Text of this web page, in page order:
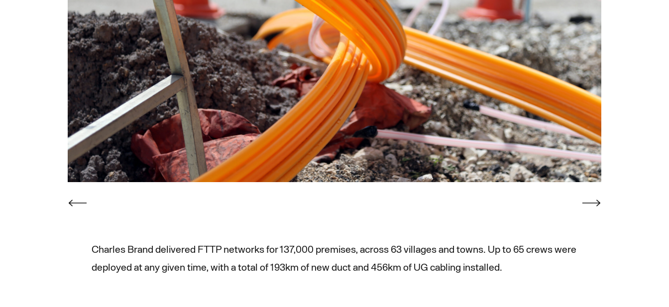
Charles Brand delivered FTTP networks for 137,000 premises, across 63 villages and towns. Up to 65 crews were
deployed at any given time, with a total of 193km of new duct and 456km of UG cabling installed.